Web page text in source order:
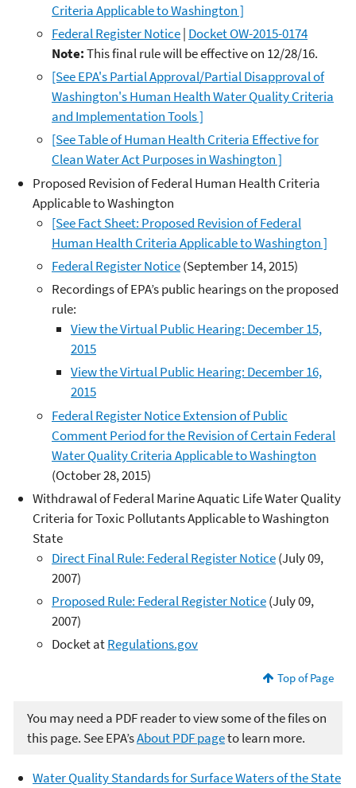
Criteria Applicable to Washington ]
Federal Register Notice| Docket OW-2015-0174
Note:This final rule will be effective on 12/28/16.
[See EPA's Partial Approval/Partial Disapproval of
Washington's Human Health Water Quality Criteria
and Implementation Tools ]
[See Table of Human Health Criteria Effective for
Clean Water Act Purposes in Washington ]
Proposed Revision of Federal Human Health Criteria
Applicable to Washington
[See Fact Sheet: Proposed Revision of Federal
Human Health Criteria Applicable to Washington ]
Federal Register Notice(September 14, 2015)
Recordings of EPA’s public hearings on the proposed
rule:
View the Virtual Public Hearing: December 15,
2015
View the Virtual Public Hearing: December 16,
2015
Federal Register Notice Extension of Public
Comment Period for the Revision of Certain Federal
Water Quality Criteria Applicable to Washington
(October 28, 2015)
Withdrawal of Federal Marine Aquatic Life Water Quality
Criteria for Toxic Pollutants Applicable to Washington
State
Direct Final Rule: Federal Register Notice(July 09,
2007)
Proposed Rule: Federal Register Notice(July 09,
2007)
Docket atRegulations.gov
Top of Page
You may need a PDF reader to view some of the files on
this page. See EPA’sAbout PDF pageto learn more.
Water Quality Standards for Surface Waters of the State